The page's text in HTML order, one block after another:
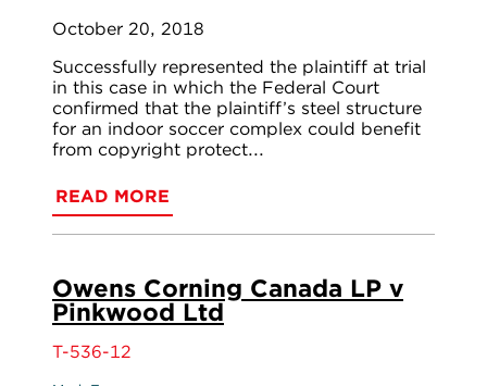
October 20, 2018
Successfully represented the plaintiff at trial
in this case in which the Federal Court
confirmed that the plaintiff’s steel structure
for an indoor soccer complex could benefit
from copyright protect...
READ MORE
Owens Corning Canada LP v
Pinkwood Ltd
T-536-12